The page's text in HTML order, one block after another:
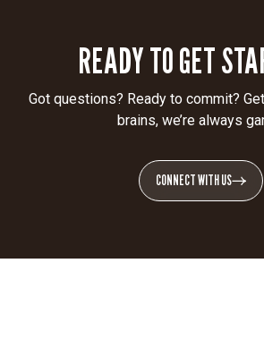
READY TO GET
Got questions? Ready to commit?
brains, we’re always
CONNECT WITH US